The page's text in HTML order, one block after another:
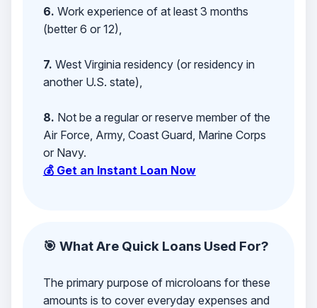
6. Work experience of at least 3 months
(better 6 or 12),
7. West Virginia residency (or residency in
another U.S. state),
8. Not be a regular or reserve member of the
Air Force, Army, Coast Guard, Marine Corps
or Navy.
💰 Get an Instant Loan Now
🎯 What Are Quick Loans Used For?
The primary purpose of microloans for these
amounts is to cover everyday expenses and